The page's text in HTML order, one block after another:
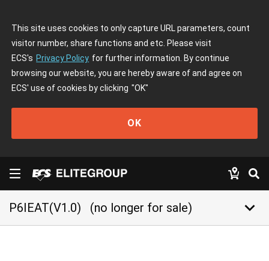
This site uses cookies to only capture URL parameters, count
visitor number, share functions and etc. Please visit
ECS's Privacy Policy for further information. By continue
browsing our website, you are hereby aware of and agree on
ECS' use of cookies by clicking "OK"
OK
P6IEAT(V1.0) (no longer for sale) keyboard_arrow_down